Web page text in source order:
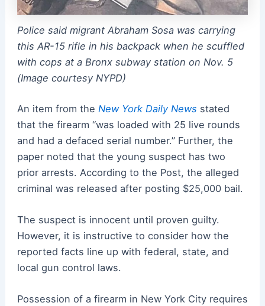
Police said migrant Abraham Sosa was carrying
this AR-15 rifle in his backpack when he scuffled
with cops at a Bronx subway station on Nov. 5
(Image courtesy NYPD)
An item from the New York Daily News stated
that the firearm “was loaded with 25 live rounds
and had a defaced serial number.” Further, the
paper noted that the young suspect has two
prior arrests. According to the Post, the alleged
criminal was released after posting $25,000 bail.
The suspect is innocent until proven guilty.
However, it is instructive to consider how the
reported facts line up with federal, state, and
local gun control laws.
Possession of a firearm in New York City requires